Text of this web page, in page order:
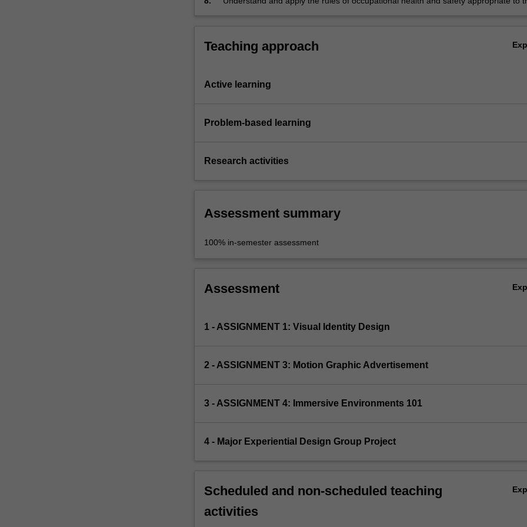
Teaching approach
Active learning
Problem-based learning
Research activities
Assessment summary
100% in-semester assessment
Assessment
1 - ASSIGNMENT 1: Visual Identity Design
2 - ASSIGNMENT 3: Motion Graphic Advertisement
3 - ASSIGNMENT 4: Immersive Environments 101
4 - Major Experiential Design Group Project
Scheduled and non-scheduled teaching
activities